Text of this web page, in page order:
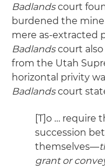
Badlandscourt
burdened the
mere as-extracted
Badlandscourt
from the Utah
horizontal privity
Badlandscourt
[T]o … require
succession
themselves—
grant or